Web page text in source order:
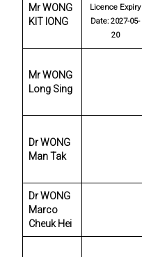
Mr WONG
KIT IONG
Licence Expiry
Date: 2027-05-
20
Mr WONG
Long Sing
Dr WONG
Man Tak
Dr WONG
Marco
Cheuk Hei